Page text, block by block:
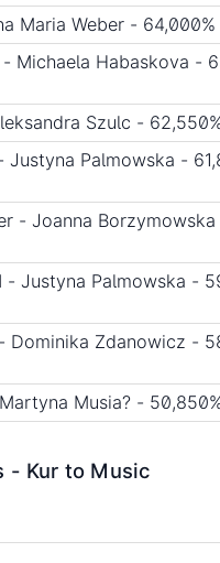
Maria Weber - 64,000%
- Michaela Habaskova -
Szulc -
Justyna Palmowska -
- Joanna
- Justyna Palmowska -
Dominika Zdanowicz -
Musia? -
- Kur to Music